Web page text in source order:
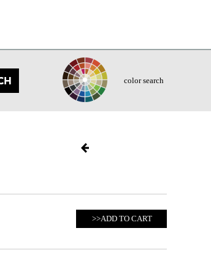
color search
>>ADD TO CART